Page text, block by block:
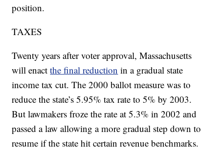
position.
TAXES
Twenty years after voter approval, Massachusetts
will enactthe final reduction in a gradual state
income tax cut. The 2000 ballot measure was to
reduce the state’s 5.95% tax rate to 5% by 2003.
But lawmakers froze the rate at 5.3% in 2002 and
passed a law allowing a more gradual step down to
resume if the state hit certain revenue benchmarks.